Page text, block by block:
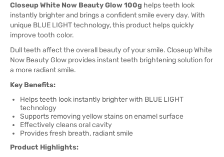
Closeup White Now Beauty Glow 100g helps teeth look
instantly brighter and brings a confident smile every day. With
unique BLUE LIGHT technology, this product helps quickly
improve tooth color.
Dull teeth affect the overall beauty of your smile. Closeup White
Now Beauty Glow provides instant teeth brightening solution for
a more radiant smile.
Key Benefits:
Helps teeth look instantly brighter with BLUE LIGHT
technology
Supports removing yellow stains on enamel surface
Effectively cleans oral cavity
Provides fresh breath, radiant smile
Product Highlights: